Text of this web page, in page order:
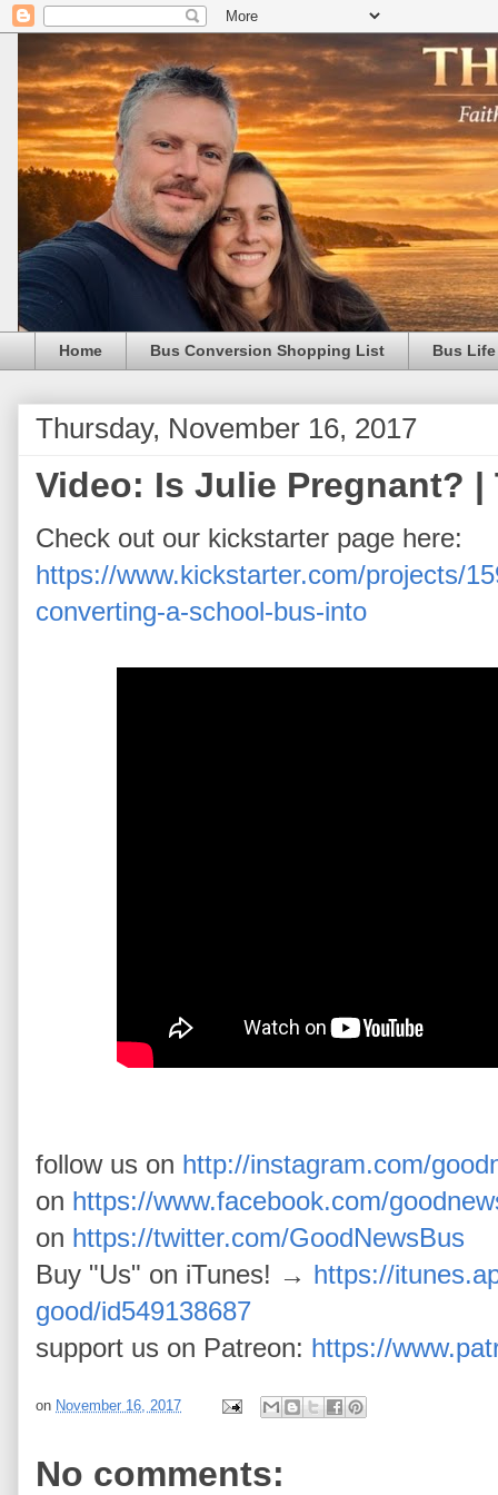
Home Bus Conversion Shopping List Bus
Thursday, November 16, 2017
Video: Is Julie Pregnant? |
Check out our kickstarter page here:
https://www.kickstarter.com/projects/
converting-a-school-bus-into
follow us on http://instagram.com/
on https://www.facebook.com/
on https://twitter.com/GoodNewsBus
Buy "Us" on iTunes! → https://
good/id549138687
support us on Patreon: https://
on November 16, 2017
No comments: